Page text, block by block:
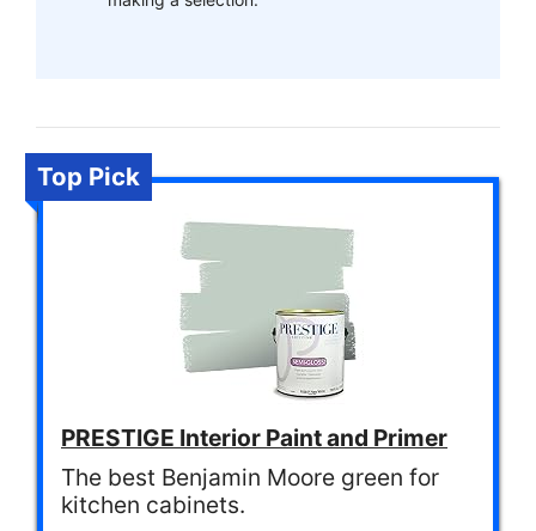
Top Pick
PRESTIGE Interior Paint and Primer
The best Benjamin Moore green for
kitchen cabinets.